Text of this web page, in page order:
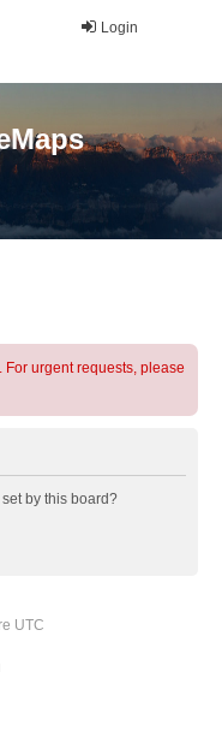
Login
. For urgent requests, please
by this board?
UTC